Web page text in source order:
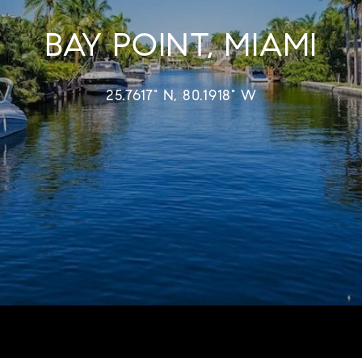
BAY POINT, MIAMI
25.7617° N, 80.1918° W